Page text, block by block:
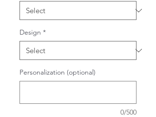
Design *
Personalization (optional)
0/500